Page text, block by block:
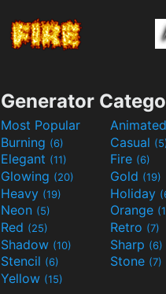
Generator
Most Popular Animated
Burning (6) Casual
Elegant (11) Fire (6)
Glowing (20) Gold (19)
Heavy (19) Holiday
Neon (5) Orange
Red (25) Retro (7)
Shadow (10) Sharp (6)
Stencil (6) Stone (7)
Yellow (15)